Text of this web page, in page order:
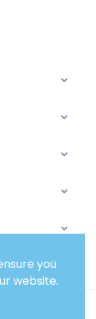
you
website.